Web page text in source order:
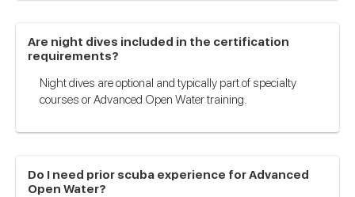
Are night dives included in the certification
requirements?
Night dives are optional and typically part of specialty
courses or Advanced Open Water training.
Do I need prior scuba experience for Advanced
Open Water?